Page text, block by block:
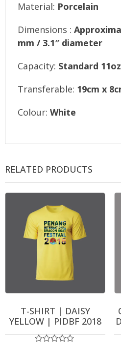
Material: Porcelain
Dimensions :
mm / 3.1″ diameter
Capacity: Standard
Transferable: 19cm x
Colour: White
RELATED PRODUCTS
T-SHIRT | DAISY
YELLOW | PIDBF 2018